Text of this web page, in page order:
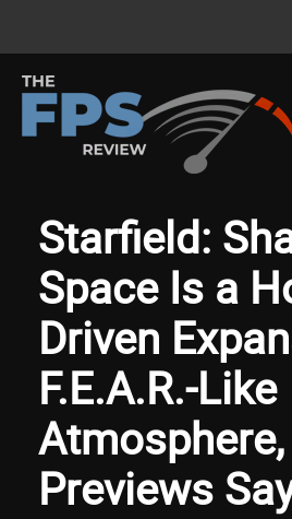
Starfield:
Space Is a
Driven
F.E.A.R.-Like
Previews